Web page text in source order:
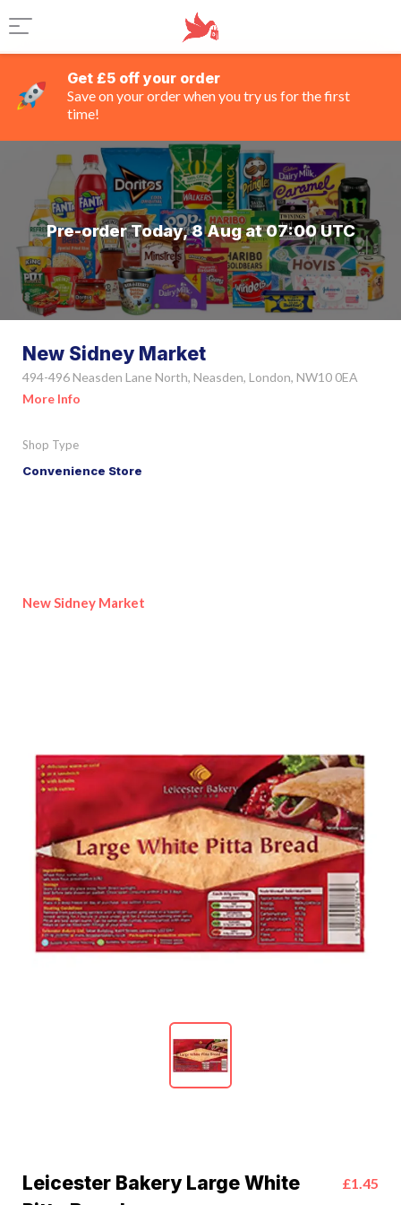
Get £5 off your order
Save on your order when you try us for the first
time!
Pre-order Today, 8 Aug at 07:00 UTC
New Sidney Market
494-496 Neasden Lane North, Neasden, London, NW10 0EA
More Info
Shop Type
Convenience Store
New Sidney Market
Leicester Bakery Large White
£1.45